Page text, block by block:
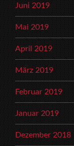
Juni 2019
Mai 2019
April 2019
März 2019
Februar 2019
Januar 2019
Dezember 2018